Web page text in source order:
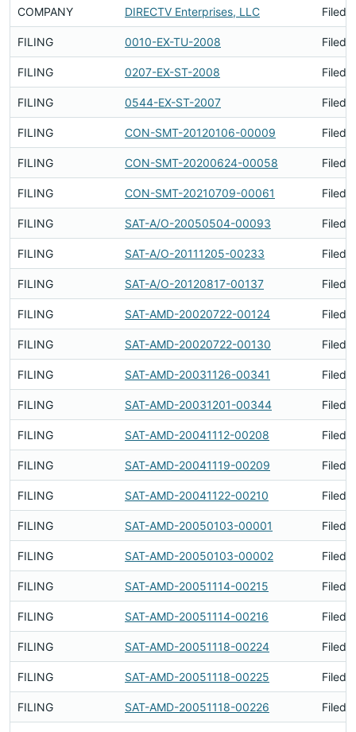
COMPANY DIRECTV Enterprises, LLC Filed
FILING 0010-EX-TU-2008 Filed
FILING 0207-EX-ST-2008 Filed
FILING 0544-EX-ST-2007 Filed
FILING CON-SMT-20120106-00009 Filed
FILING CON-SMT-20200624-00058 Filed
FILING CON-SMT-20210709-00061 Filed
FILING SAT-A/O-20050504-00093 Filed
FILING SAT-A/O-20111205-00233 Filed
FILING SAT-A/O-20120817-00137 Filed
FILING SAT-AMD-20020722-00124 Filed
FILING SAT-AMD-20020722-00130 Filed
FILING SAT-AMD-20031126-00341 Filed
FILING SAT-AMD-20031201-00344 Filed
FILING SAT-AMD-20041112-00208 Filed
FILING SAT-AMD-20041119-00209 Filed
FILING SAT-AMD-20041122-00210 Filed
FILING SAT-AMD-20050103-00001 Filed
FILING SAT-AMD-20050103-00002 Filed
FILING SAT-AMD-20051114-00215 Filed
FILING SAT-AMD-20051114-00216 Filed
FILING SAT-AMD-20051118-00224 Filed
FILING SAT-AMD-20051118-00225 Filed
FILING SAT-AMD-20051118-00226 Filed